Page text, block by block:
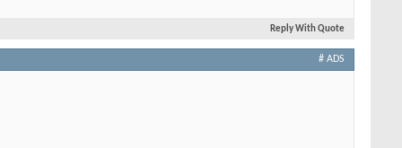
Reply With Quote
# ADS